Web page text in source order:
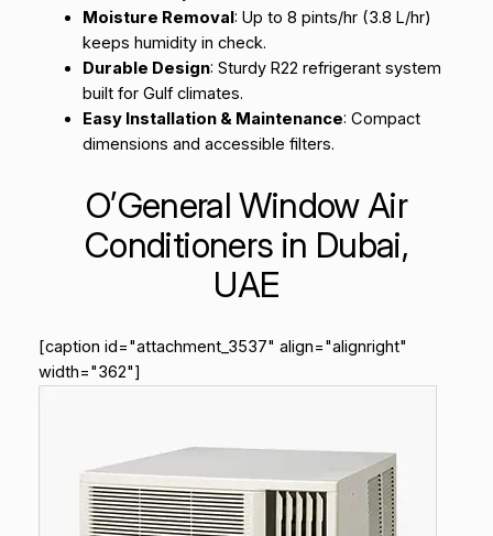
Moisture Removal: Up to 8 pints/hr (3.8 L/hr)
keeps humidity in check.
Durable Design: Sturdy R22 refrigerant system
built for Gulf climates.
Easy Installation & Maintenance: Compact
dimensions and accessible filters.
O’General Window Air
Conditioners in Dubai,
UAE
[caption id="attachment_3537" align="alignright"
width="362"]